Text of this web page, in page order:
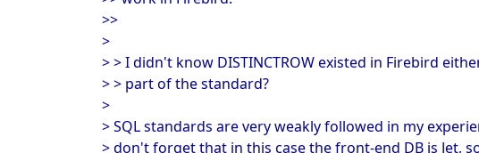
>>
>
> > I didn't know DISTINCTROW existed in Firebird
> > part of the standard?
>
> SQL standards are very weakly followed in my
> don't forget that in this case the front-end DB is Jet,